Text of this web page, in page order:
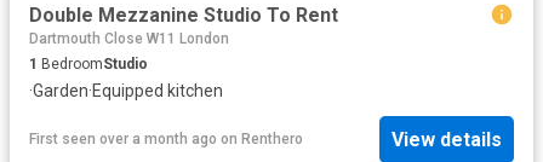
Double Mezzanine Studio To Rent
Dartmouth Close W11 London
1 BedroomStudio
·Garden·Equipped kitchen
First seen over a month ago on Renthero View details